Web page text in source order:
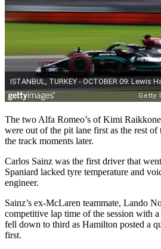
The two Alfa Romeo’s of Kimi
were out of the pit lane first as the rest
the track moments later.
Carlos Sainz was the first driver that
Spaniard lacked tyre temperature and
engineer.
Sainz’s ex-McLaren teammate, Lando
competitive lap time of the session with
fell down to third as Hamilton posted a
first.